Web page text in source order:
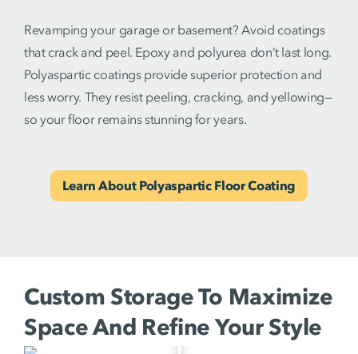
Revamping your garage or basement? Avoid coatings
that crack and peel. Epoxy and polyurea don’t last long.
Polyaspartic coatings provide superior protection and
less worry. They resist peeling, cracking, and yellowing—
so your floor remains stunning for years.
Learn About Polyaspartic Floor Coating
Custom Storage To Maximize
Space And Refine Your Style